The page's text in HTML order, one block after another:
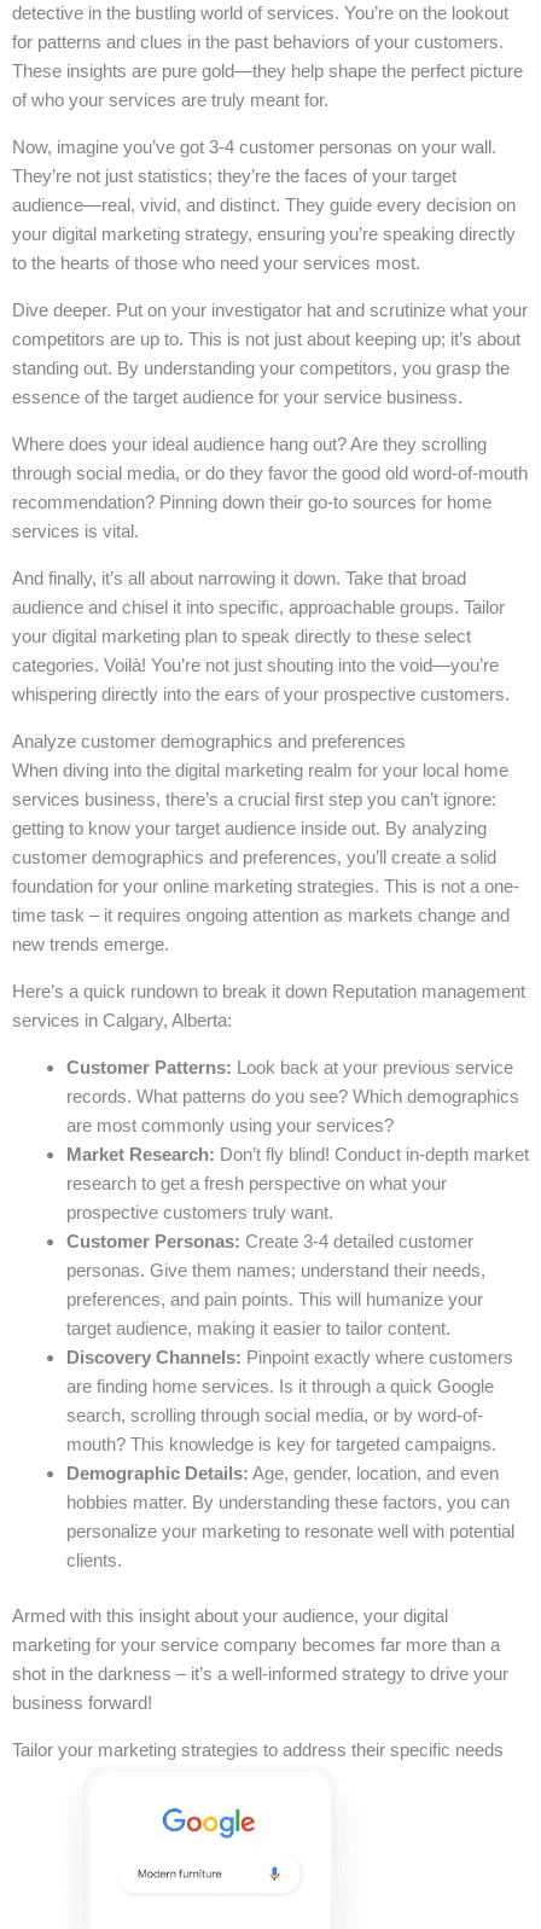
detective in the bustling world of services. You’re on the lookout
for patterns and clues in the past behaviors of your customers.
These insights are pure gold—they help shape the perfect picture
of who your services are truly meant for.
Now, imagine you’ve got 3-4 customer personas on your wall.
They’re not just statistics; they’re the faces of your target
audience—real, vivid, and distinct. They guide every decision on
your digital marketing strategy, ensuring you’re speaking directly
to the hearts of those who need your services most.
Dive deeper. Put on your investigator hat and scrutinize what your
competitors are up to. This is not just about keeping up; it’s about
standing out. By understanding your competitors, you grasp the
essence of the target audience for your service business.
Where does your ideal audience hang out? Are they scrolling
through social media, or do they favor the good old word-of-mouth
recommendation? Pinning down their go-to sources for home
services is vital.
And finally, it’s all about narrowing it down. Take that broad
audience and chisel it into specific, approachable groups. Tailor
your digital marketing plan to speak directly to these select
categories. Voilà! You’re not just shouting into the void—you’re
whispering directly into the ears of your prospective customers.
Analyze customer demographics and preferences
When diving into the digital marketing realm for your local home
services business, there’s a crucial first step you can’t ignore:
getting to know your target audience inside out. By analyzing
customer demographics and preferences, you’ll create a solid
foundation for your online marketing strategies. This is not a one-
time task – it requires ongoing attention as markets change and
new trends emerge.
Here’s a quick rundown to break it down Reputation management
services in Calgary, Alberta:
Customer Patterns: Look back at your previous service
records. What patterns do you see? Which demographics
are most commonly using your services?
Market Research: Don’t fly blind! Conduct in-depth market
research to get a fresh perspective on what your
prospective customers truly want.
Customer Personas: Create 3-4 detailed customer
personas. Give them names; understand their needs,
preferences, and pain points. This will humanize your
target audience, making it easier to tailor content.
Discovery Channels: Pinpoint exactly where customers
are finding home services. Is it through a quick Google
search, scrolling through social media, or by word-of-
mouth? This knowledge is key for targeted campaigns.
Demographic Details: Age, gender, location, and even
hobbies matter. By understanding these factors, you can
personalize your marketing to resonate well with potential
clients.
Armed with this insight about your audience, your digital
marketing for your service company becomes far more than a
shot in the darkness – it’s a well-informed strategy to drive your
business forward!
Tailor your marketing strategies to address their specific needs